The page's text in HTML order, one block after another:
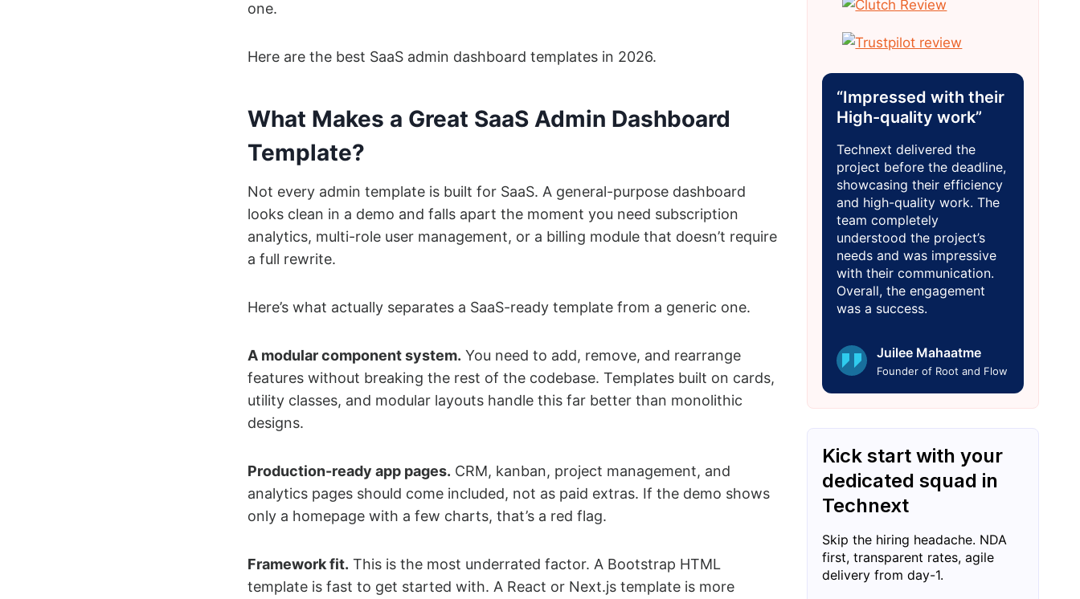
one.
Here are the best SaaS admin dashboard templates in 2026.
What Makes a Great SaaS Admin Dashboard
Template?
Not every admin template is built for SaaS. A general-purpose dashboard
looks clean in a demo and falls apart the moment you need subscription
analytics, multi-role user management, or a billing module that doesn’t require
a full rewrite.
Here’s what actually separates a SaaS-ready template from a generic one.
A modular component system. You need to add, remove, and rearrange
features without breaking the rest of the codebase. Templates built on cards,
utility classes, and modular layouts handle this far better than monolithic
designs.
Production-ready app pages. CRM, kanban, project management, and
analytics pages should come included, not as paid extras. If the demo shows
only a homepage with a few charts, that’s a red flag.
Framework fit. This is the most underrated factor. A Bootstrap HTML
template is fast to get started with. A React or Next.js template is more
“Impressed with their
High-quality work”
Technext delivered the
project before the deadline,
showcasing their efficiency
and high-quality work. The
team completely
understood the project’s
needs and was impressive
with their communication.
Overall, the engagement
was a success.
Juilee Mahaatme
Founder of Root and Flow
Kick start with your
dedicated squad in
Technext
Skip the hiring headache. NDA
first, transparent rates, agile
delivery from day-1.